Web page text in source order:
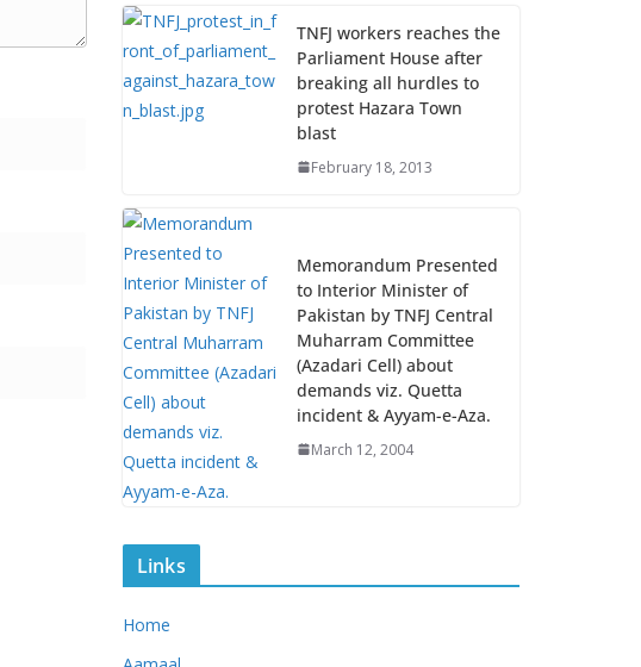
TNFJ workers reaches the
Parliament House after
breaking all hurdles to
protest Hazara Town
blast
February 18, 2013
Memorandum Presented
to Interior Minister of
Pakistan by TNFJ Central
Muharram Committee
(Azadari Cell) about
demands viz. Quetta
incident & Ayyam-e-Aza.
March 12, 2004
Links
Home